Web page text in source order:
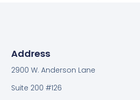
Address
2900 W. Anderson Lane
Suite 200 #126